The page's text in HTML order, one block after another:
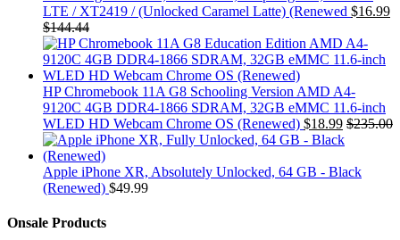
LTE / XT2419 / (Unlocked Caramel Latte) (Renewed $16.99
$144.44
HP Chromebook 11A G8 Schooling Version AMD A4-
9120C 4GB DDR4-1866 SDRAM, 32GB eMMC 11.6-inch
WLED HD Webcam Chrome OS (Renewed) $18.99 $235.00
Apple iPhone XR, Absolutely Unlocked, 64 GB - Black
(Renewed) $49.99
Onsale Products